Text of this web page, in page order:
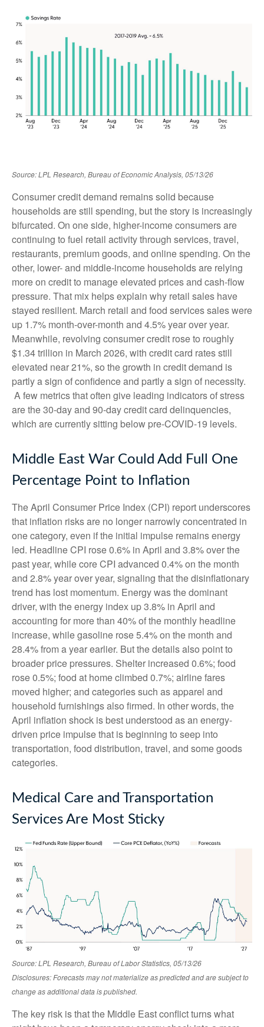
Source: LPL Research, Bureau of Economic Analysis, 05/13/26
Consumer credit demand remains solid because
households are still spending, but the story is increasingly
bifurcated. On one side, higher-income consumers are
continuing to fuel retail activity through services, travel,
restaurants, premium goods, and online spending. On the
other, lower- and middle-income households are relying
more on credit to manage elevated prices and cash-flow
pressure. That mix helps explain why retail sales have
stayed resilient. March retail and food services sales were
up 1.7% month-over-month and 4.5% year over year.
Meanwhile, revolving consumer credit rose to roughly
$1.34 trillion in March 2026, with credit card rates still
elevated near 21%, so the growth in credit demand is
partly a sign of confidence and partly a sign of necessity.
A few metrics that often give leading indicators of stress
are the 30-day and 90-day credit card delinquencies,
which are currently sitting below pre-COVID-19 levels.
Middle East War Could Add Full One
Percentage Point to Inflation
The April Consumer Price Index (CPI) report underscores
that inflation risks are no longer narrowly concentrated in
one category, even if the initial impulse remains energy
led. Headline CPI rose 0.6% in April and 3.8% over the
past year, while core CPI advanced 0.4% on the month
and 2.8% year over year, signaling that the disinflationary
trend has lost momentum. Energy was the dominant
driver, with the energy index up 3.8% in April and
accounting for more than 40% of the monthly headline
increase, while gasoline rose 5.4% on the month and
28.4% from a year earlier. But the details also point to
broader price pressures. Shelter increased 0.6%; food
rose 0.5%; food at home climbed 0.7%; airline fares
moved higher; and categories such as apparel and
household furnishings also firmed. In other words, the
April inflation shock is best understood as an energy-
driven price impulse that is beginning to seep into
transportation, food distribution, travel, and some goods
categories.
Medical Care and Transportation
Services Are Most Sticky
Source: LPL Research, Bureau of Labor Statistics, 05/13/26
Disclosures: Forecasts may not materialize as predicted and are subject to
change as additional data is published.
The key risk is that the Middle East conflict turns what